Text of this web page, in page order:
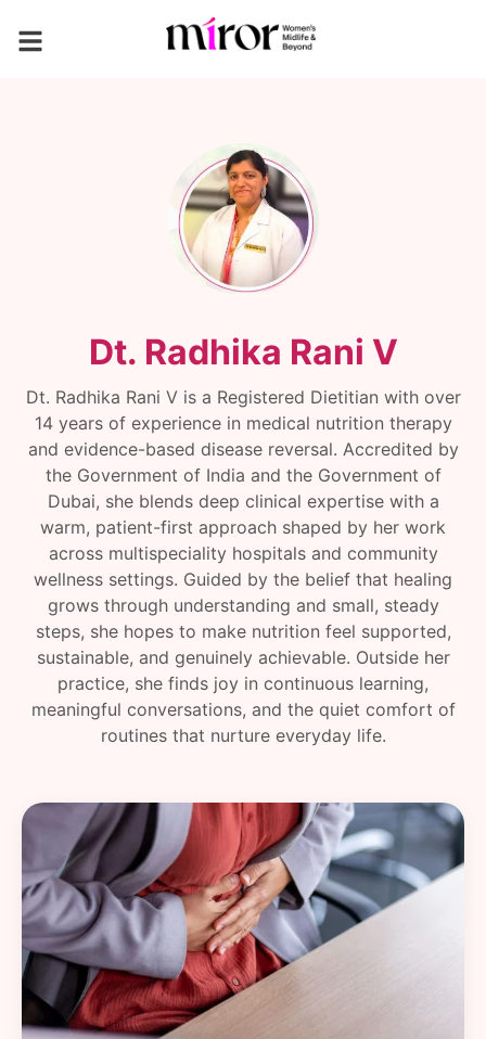
Dt. Radhika Rani V
Dt. Radhika Rani V is a Registered Dietitian with over
14 years of experience in medical nutrition therapy
and evidence-based disease reversal. Accredited by
the Government of India and the Government of
Dubai, she blends deep clinical expertise with a
warm, patient-first approach shaped by her work
across multispeciality hospitals and community
wellness settings. Guided by the belief that healing
grows through understanding and small, steady
steps, she hopes to make nutrition feel supported,
sustainable, and genuinely achievable. Outside her
practice, she finds joy in continuous learning,
meaningful conversations, and the quiet comfort of
routines that nurture everyday life.